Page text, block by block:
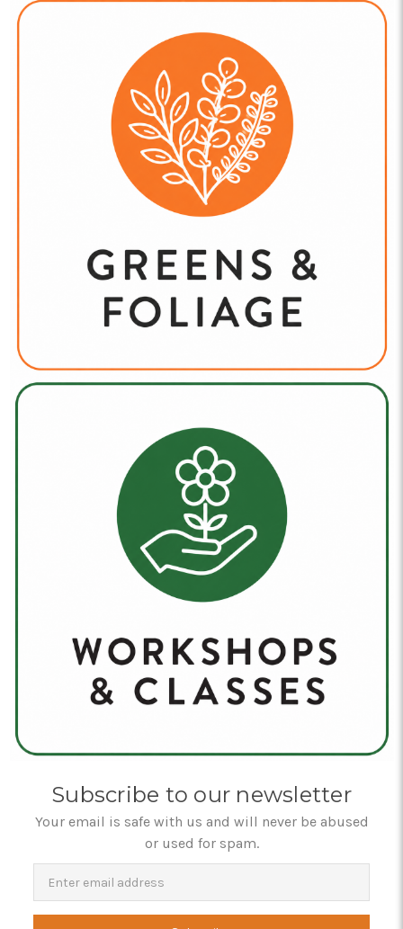
Subscribe to our newsletter
Your email is safe with us and will never be abused
or used for spam.
Newsletter
Email
Address